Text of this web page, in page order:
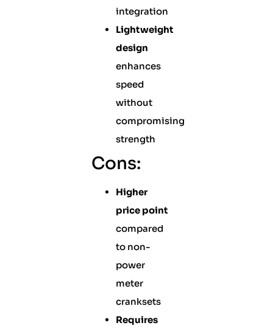
integration
Lightweight
design
enhances
speed
without
compromising
strength
Cons:
Higher
price point
compared
to non-
power
meter
cranksets
Requires